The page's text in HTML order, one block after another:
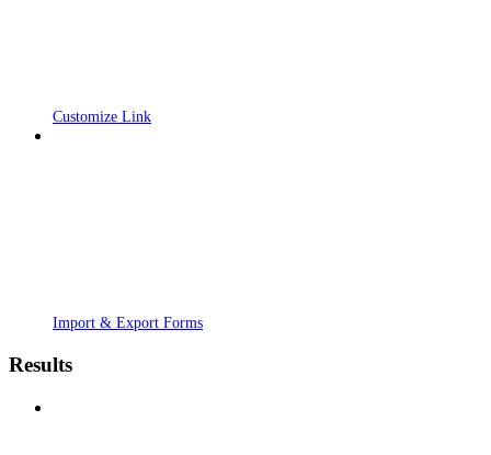
Customize Link
Import & Export Forms
Results